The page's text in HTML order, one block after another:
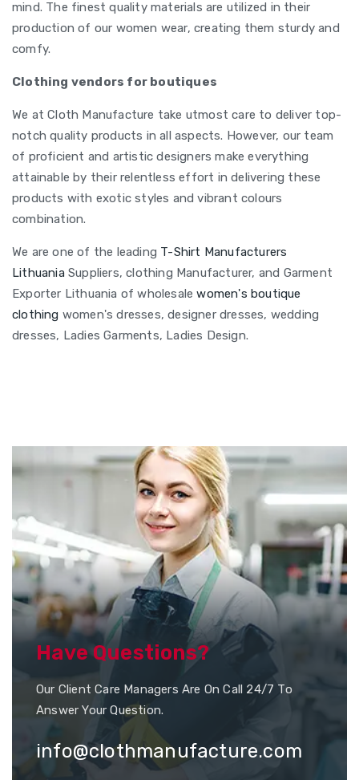
Have Questions?
Our Client Care Managers Are On Call 24/7 To
Answer Your Question.
info@clothmanufacture.com
mind. The finest quality materials are utilized in their
production of our women wear, creating them sturdy and
comfy.
Clothing vendors for boutiques
We at Cloth Manufacture take utmost care to deliver top-
notch quality products in all aspects. However, our team
of proficient and artistic designers make everything
attainable by their relentless effort in delivering these
products with exotic styles and vibrant colours
combination.
We are one of the leading T-Shirt Manufacturers
LithuaniaSuppliers, clothing Manufacturer, and Garment
Exporter Lithuania of wholesalewomen's boutique
clothing women's dresses, designer dresses, wedding
dresses, Ladies Garments, Ladies Design.